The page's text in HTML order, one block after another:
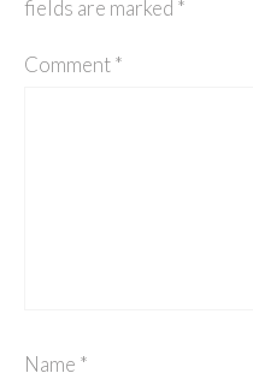
fields are marked *
Comment*
Name *